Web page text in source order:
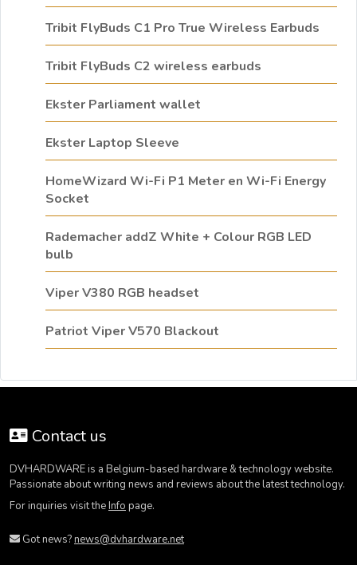
Tribit FlyBuds C1 Pro True Wireless Earbuds
Tribit FlyBuds C2 wireless earbuds
Ekster Parliament wallet
Ekster Laptop Sleeve
HomeWizard Wi-Fi P1 Meter en Wi-Fi Energy
Socket
Rademacher addZ White + Colour RGB LED
bulb
Viper V380 RGB headset
Patriot Viper V570 Blackout
Contact us
DVHARDWARE is a Belgium-based hardware & technology website.
Passionate about writing news and reviews about the latest technology.
For inquiries visit theInfo page.
Got news?news@dvhardware.net